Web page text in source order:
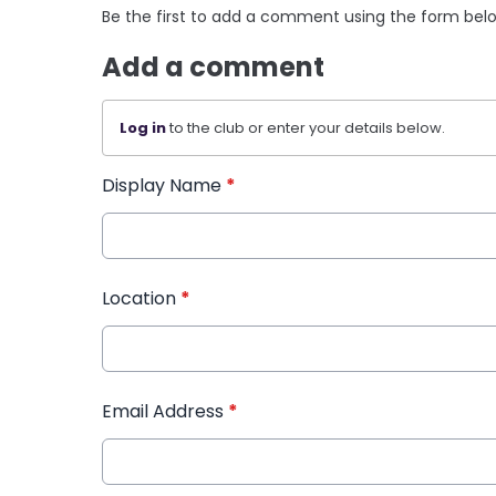
Be the first to add a comment using the form
Add a comment
Log into the club or enter your details below.
Display Name *
Location *
Email Address *